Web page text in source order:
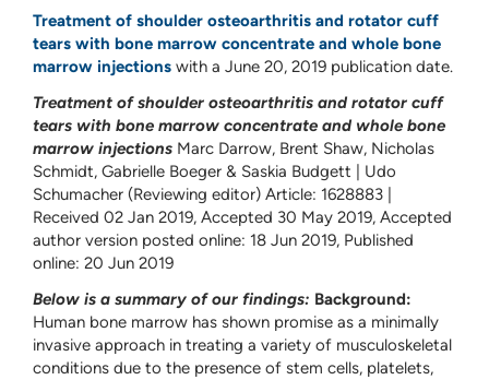
Treatment of shoulder osteoarthritis and rotator cuff
tears with bone marrow concentrate and whole bone
marrow injections with a June 20, 2019 publication date.
Treatment of shoulder osteoarthritis and rotator cuff
tears with bone marrow concentrate and whole bone
marrow injections Marc Darrow, Brent Shaw, Nicholas
Schmidt, Gabrielle Boeger & Saskia Budgett | Udo
Schumacher (Reviewing editor) Article: 1628883 |
Received 02 Jan 2019, Accepted 30 May 2019, Accepted
author version posted online: 18 Jun 2019, Published
online: 20 Jun 2019
Below is a summary of our findings: Background:
Human bone marrow has shown promise as a minimally
invasive approach in treating a variety of musculoskeletal
conditions due to the presence of stem cells, platelets,